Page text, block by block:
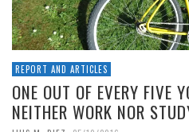
REPORT AND ARTICLES
ONE OUT OF EVERY FIVE
NEITHER WORK NOR